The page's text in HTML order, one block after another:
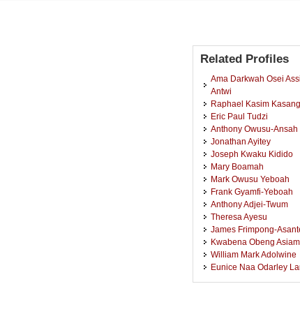
Related Profiles
Ama Darkwah Osei
Antwi
Raphael Kasim
Eric Paul Tudzi
Anthony Owusu-Ansah
Jonathan Ayitey
Joseph Kwaku Kidido
Mary Boamah
Mark Owusu Yeboah
Frank Gyamfi-Yeboah
Anthony Adjei-Twum
Theresa Ayesu
James Frimpong-
Kwabena Obeng
William Mark Adolwine
Eunice Naa Odarley